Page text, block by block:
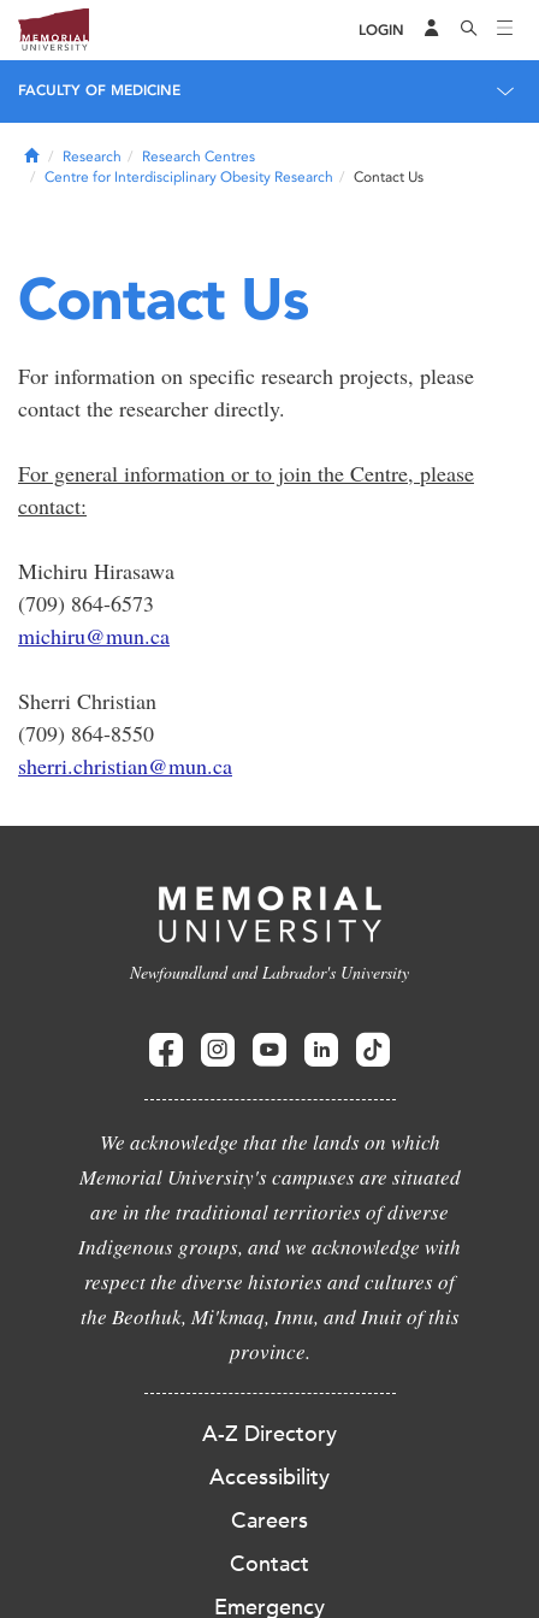
LOGIN
FACULTY OF MEDICINE
HomeResearch
Research Centres
Centre for Interdisciplinary Obesity Research
Contact Us
Contact Us
For information on specific research projects, please
contact the researcher directly.
For general information or to join the Centre, please
contact:
Michiru Hirasawa
(709) 864-6573
michiru@mun.ca
Sherri Christian
(709) 864-8550
sherri.christian@mun.ca
Newfoundland and Labrador's University
We acknowledge that the lands on which
Memorial University's campuses are situated
are in the traditional territories of diverse
Indigenous groups, and we acknowledge with
respect the diverse histories and cultures of
the Beothuk, Mi'kmaq, Innu, and Inuit of this
province.
A-Z Directory
Accessibility
Careers
Contact
Emergency